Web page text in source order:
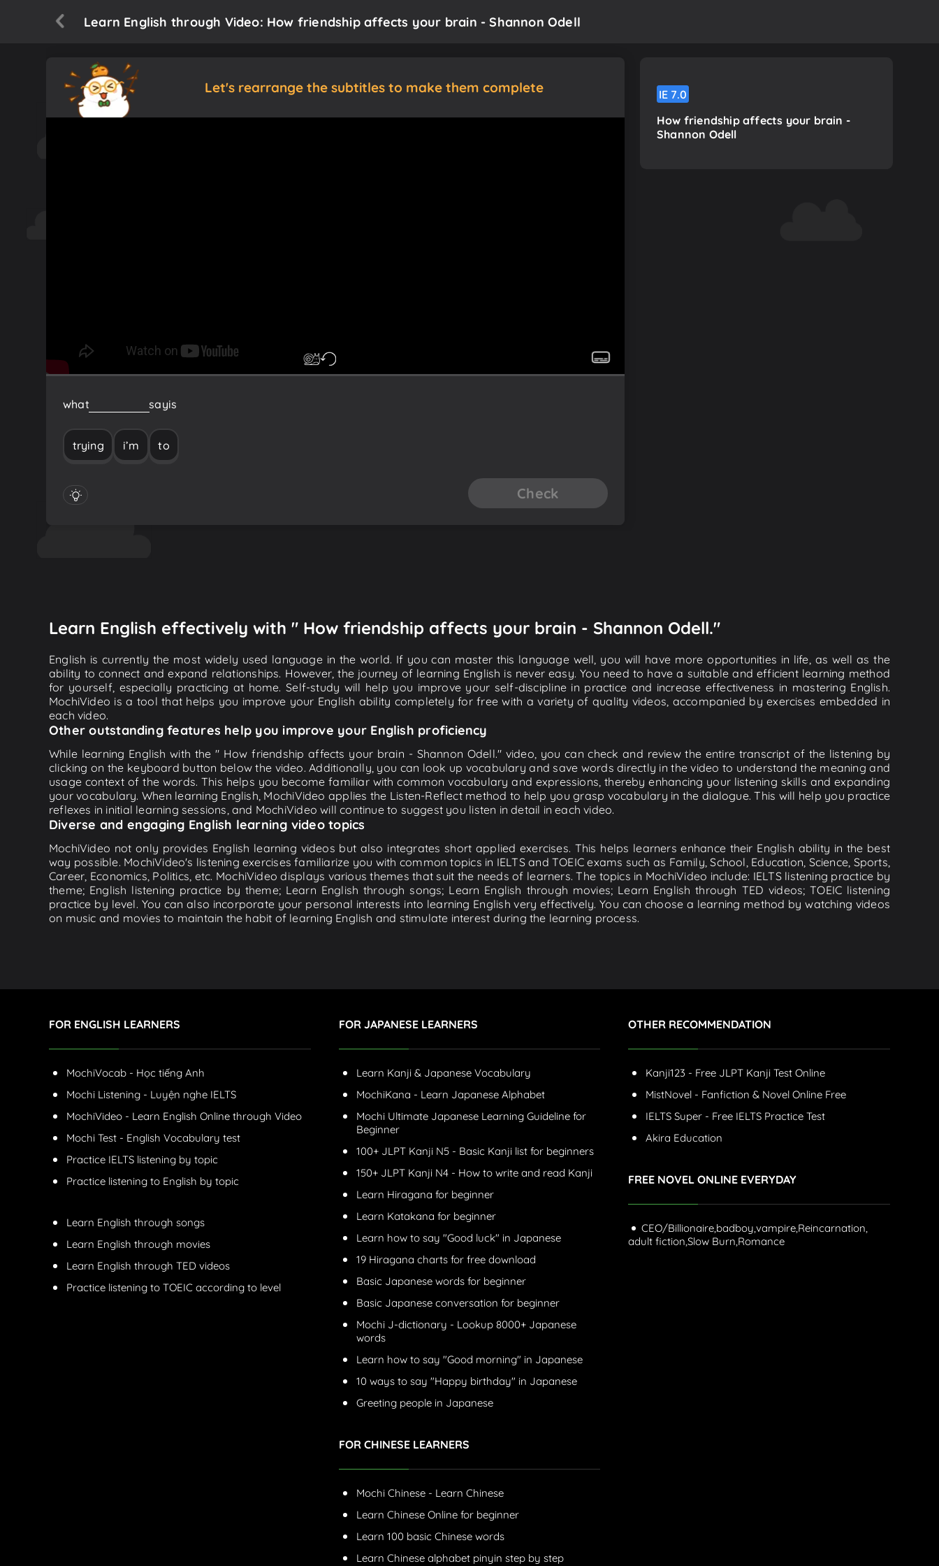
Learn English through Video: How friendship affects your brain - Shannon Odell
Let's rearrange the subtitles to make them complete
what tosayis
trying i’m to
Check
IE 7.0
How friendship affects your brain -
Shannon Odell
Learn English effectively with " How friendship affects your brain - Shannon Odell."
English is currently the most widely used language in the world. If you can master this language well, you will have more opportunities in life, as well as the
ability to connect and expand relationships. However, the journey of learning English is never easy. You need to have a suitable and efficient learning method
for yourself, especially practicing at home. Self-study will help you improve your self-discipline in practice and increase effectiveness in mastering English.
MochiVideo is a tool that helps you improve your English ability completely for free with a variety of quality videos, accompanied by exercises embedded in
each video.
Other outstanding features help you improve your English proficiency
While learning English with the " How friendship affects your brain - Shannon Odell." video, you can check and review the entire transcript of the listening by
clicking on the keyboard button below the video. Additionally, you can look up vocabulary and save words directly in the video to understand the meaning and
usage context of the words. This helps you become familiar with common vocabulary and expressions, thereby enhancing your listening skills and expanding
your vocabulary. When learning English, MochiVideo applies the Listen-Reflect method to help you grasp vocabulary in the dialogue. This will help you practice
reflexes in initial learning sessions, and MochiVideo will continue to suggest you listen in detail in each video.
Diverse and engaging English learning video topics
MochiVideo not only provides English learning videos but also integrates short applied exercises. This helps learners enhance their English ability in the best
way possible. MochiVideo's listening exercises familiarize you with common topics in IELTS and TOEIC exams such as Family, School, Education, Science, Sports,
Career, Economics, Politics, etc. MochiVideo displays various themes that suit the needs of learners. The topics in MochiVideo include: IELTS listening practice by
theme; English listening practice by theme; Learn English through songs; Learn English through movies; Learn English through TED videos; TOEIC listening
practice by level. You can also incorporate your personal interests into learning English very effectively. You can choose a learning method by watching videos
on music and movies to maintain the habit of learning English and stimulate interest during the learning process.
FOR ENGLISH LEARNERS
MochiVocab - Học tiếng Anh
Mochi Listening - Luyện nghe IELTS
MochiVideo - Learn English Online through Video
Mochi Test - English Vocabulary test
Practice IELTS listening by topic
Practice listening to English by topic
Learn English through songs
Learn English through movies
Learn English through TED videos
Practice listening to TOEIC according to level
FOR JAPANESE LEARNERS
Learn Kanji & Japanese Vocabulary
MochiKana - Learn Japanese Alphabet
Mochi Ultimate Japanese Learning Guideline for
Beginner
100+ JLPT Kanji N5 - Basic Kanji list for beginners
150+ JLPT Kanji N4 - How to write and read Kanji
Learn Hiragana for beginner
Learn Katakana for beginner
Learn how to say "Good luck" in Japanese
19 Hiragana charts for free download
Basic Japanese words for beginner
Basic Japanese conversation for beginner
Mochi J-dictionary - Lookup 8000+ Japanese
words
Learn how to say "Good morning" in Japanese
10 ways to say "Happy birthday" in Japanese
Greeting people in Japanese
FOR CHINESE LEARNERS
Mochi Chinese - Learn Chinese
Learn Chinese Online for beginner
Learn 100 basic Chinese words
Learn Chinese alphabet pinyin step by step
OTHER RECOMMENDATION
Kanji123 - Free JLPT Kanji Test Online
MistNovel - Fanfiction & Novel Online Free
IELTS Super - Free IELTS Practice Test
Akira Education
FREE NOVEL ONLINE EVERYDAY
CEO/Billionaire,badboy,vampire,Reincarnation,
adult fiction,Slow Burn,Romance